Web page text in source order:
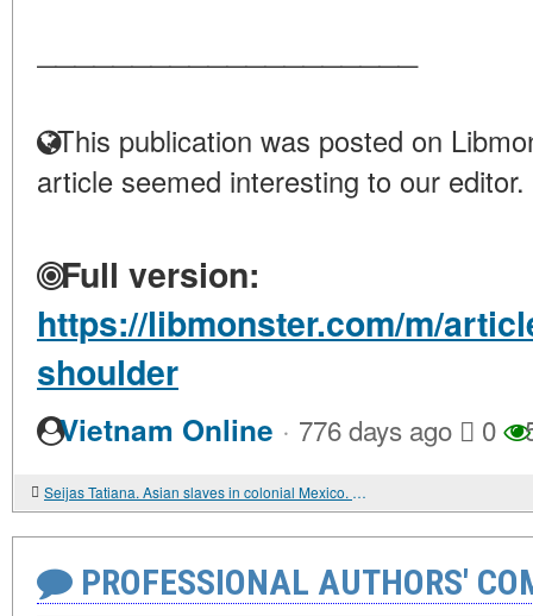
This publication was posted on
article seemed interesting to our editor.
Full version:
https://libmonster.com/m/
shoulder
Vietnam Online · 776 days ago 0
Seijas Tatiana. Asian slaves in colonial Mexico. From Chinos to Indians
PROFESSIONAL AUTHORS'